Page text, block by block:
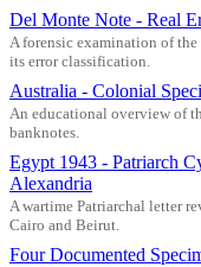
Del Monte Note - Real
A forensic examination of
its error classification.
Australia - Colonial
An educational overview of
banknotes.
Egypt 1943 - Patriarch
Alexandria
A wartime Patriarchal letter
Cairo and Beirut.
Four Documented